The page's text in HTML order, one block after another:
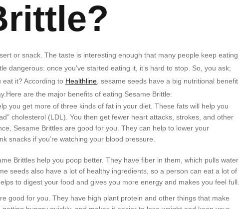
or snack. The taste is interesting enough that many people keep eating
dangerous: once you’ve started eating it, it’s hard to stop. So, you ask;
it? According to Healthline , sesame seeds have a big nutritional benefit
are the major benefits of eating Sesame Brittle:
you get more of three kinds of fat in your diet. These fats will help you
cholesterol (LDL). You then get fewer heart attacks, strokes, and other
Sesame Brittles are good for you. They can help to lower your
snacks if you’re watching your blood pressure.
Brittles help you poop better. They have fiber in them, which pulls water
seeds also have a lot of healthy ingredients, so a person can eat a lot of
to digest your food and gives you more energy and makes you feel full.
good for you. They have high plant protein and other things that make